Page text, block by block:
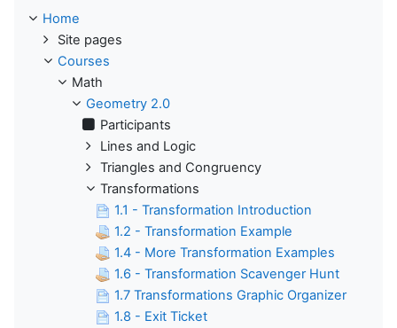
Home
Site pages
Courses
Math
Geometry 2.0
Participants
Lines and Logic
Triangles and Congruency
Transformations
1.1 - Transformation Introduction
1.2 - Transformation Example
1.4 - More Transformation Examples
1.6 - Transformation Scavenger Hunt
1.7 Transformations Graphic Organizer
1.8 - Exit Ticket